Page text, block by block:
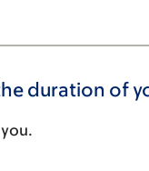
duration of